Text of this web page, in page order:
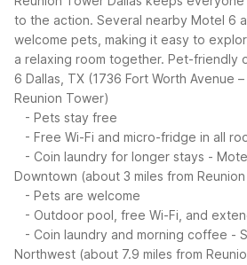
to the action. Several nearby Motel 6
welcome pets, making it easy to
a relaxing room together. Pet-friendly
6 Dallas, TX (1736 Fort Worth Avenue
Reunion Tower)
- Pets stay free
- Free Wi-Fi and micro-fridge in all
- Coin laundry for longer stays -
Downtown (about 3 miles from
- Pets are welcome
- Outdoor pool, free Wi-Fi, and
- Coin laundry and morning coffee -
Northwest (about 7.9 miles from